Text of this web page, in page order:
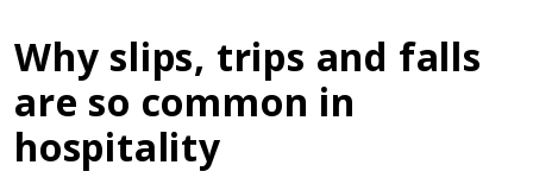
Why slips, trips and falls
are so common in
hospitality